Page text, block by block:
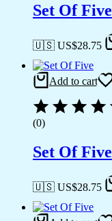
Set Of Five
🇺🇸 US$28.75
Add to cart
(0)
Set Of Five
🇺🇸 US$28.75